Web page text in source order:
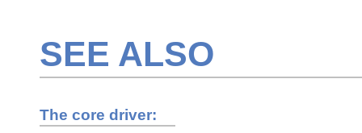
SEE ALSO
The core driver: